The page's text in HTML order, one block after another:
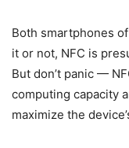
Both smartphones
it or not, NFC is
But don’t panic —
computing capacity
maximize the